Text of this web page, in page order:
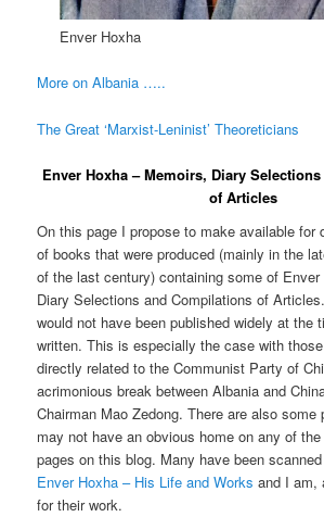
Enver Hoxha
More on Albania …..
The Great ‘Marxist-Leninist’ Theoreticians
Enver Hoxha – Memoirs, Diary
of Articles
On this page I propose to make available for
of books that were produced (mainly in the
of the last century) containing some of Enver
Diary Selections and Compilations of
would not have been published widely at the
written. This is especially the case with
directly related to the Communist Party of
acrimonious break between Albania and
Chairman Mao Zedong. There are also some
may not have an obvious home on any of
pages on this blog. Many have been
Enver Hoxha – His Life and Works and I am,
for their work.